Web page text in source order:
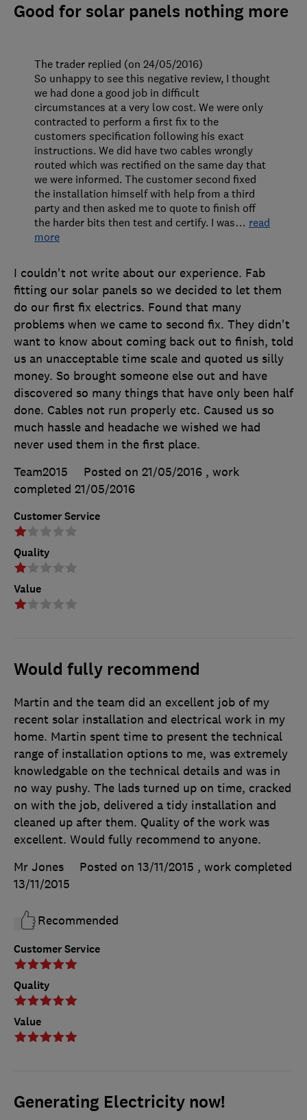
Good for solar panels nothing more
Customer Service
Quality
Value
I couldn't not write about our experience. Fab
fitting our solar panels so we decided to let them
do our first fix electrics. Found that many
problems when we came to second fix. They didn't
want to know about coming back out to finish, told
us an unacceptable time scale and quoted us silly
money. So brought someone else out and have
discovered so many things that have only been half
done. Cables not run properly etc. Caused us so
much hassle and headache we wished we had
never used them in the first place.
Team2015
Posted on 21/05/2016 , work
completed 21/05/2016
The trader replied (on 24/05/2016)
So unhappy to see this negative review, I thought
we had done a good job in difficult
circumstances at a very low cost. We were only
contracted to perform a first fix to the
customers specification following his exact
instructions. We did have two cables wrongly
routed which was rectified on the same day that
we were informed. The customer second fixed
the installation himself with help from a third
party and then asked me to quote to finish off
the harder bits then test and certify. I was… read
more
Would fully recommend
Customer Service
Quality
Value
Martin and the team did an excellent job of my
recent solar installation and electrical work in my
home. Martin spent time to present the technical
range of installation options to me, was extremely
knowledgable on the technical details and was in
no way pushy. The lads turned up on time, cracked
on with the job, delivered a tidy installation and
cleaned up after them. Quality of the work was
excellent. Would fully recommend to anyone.
Mr Jones
Posted on 13/11/2015 , work completed
13/11/2015
Recommended
Generating Electricity now!